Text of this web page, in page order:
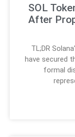
SOL
After
TL;DR
have secured
formal